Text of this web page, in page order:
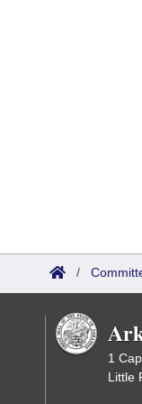
/
1
Little